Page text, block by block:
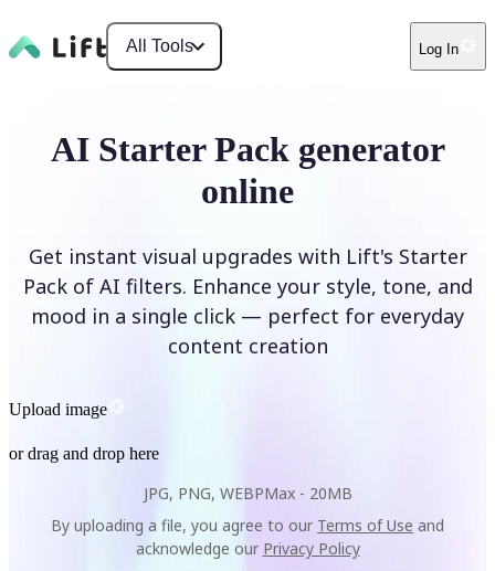
All Tools Log In
AI Starter Pack generator
online
Get instant visual upgrades with Lift's Starter
Pack of AI filters. Enhance your style, tone, and
mood in a single click — perfect for everyday
content creation
Upload image
or drag and drop here
JPG, PNG, WEBPMax - 20MB
By uploading a file, you agree to our Terms of Use and
acknowledge our Privacy Policy